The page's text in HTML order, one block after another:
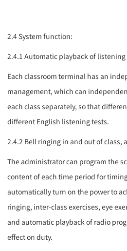
2.4 System function:
2.4.1 Automatic playback of listening
Each classroom terminal has an
management, which can
each class separately, so that
different English listening tests.
2.4.2 Bell ringing in and out of class,
The administrator can program the
content of each time period for
automatically turn on the power to
ringing, inter-class exercises, eye
and automatic playback of radio
effect on duty.